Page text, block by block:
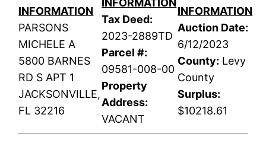
INFORMATION
PARSONS
MICHELE A
5800 BARNES
RD S APT 1
JACKSONVILLE,
FL 32216
INFORMATION
Tax Deed:
2023-2889TD
Parcel #:
09581-008-00
Property
Address:
VACANT
INFORMATION
Auction Date:
6/12/2023
County: Levy
County
Surplus:
$10218.61